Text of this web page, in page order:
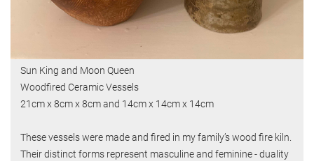
Sun King and Moon Queen
Woodfired Ceramic Vessels
21cm x 8cm x 8cm and 14cm x 14cm x 14cm
These vessels were made and fired in my family’s wood fire kiln.
Their distinct forms represent masculine and feminine - duality